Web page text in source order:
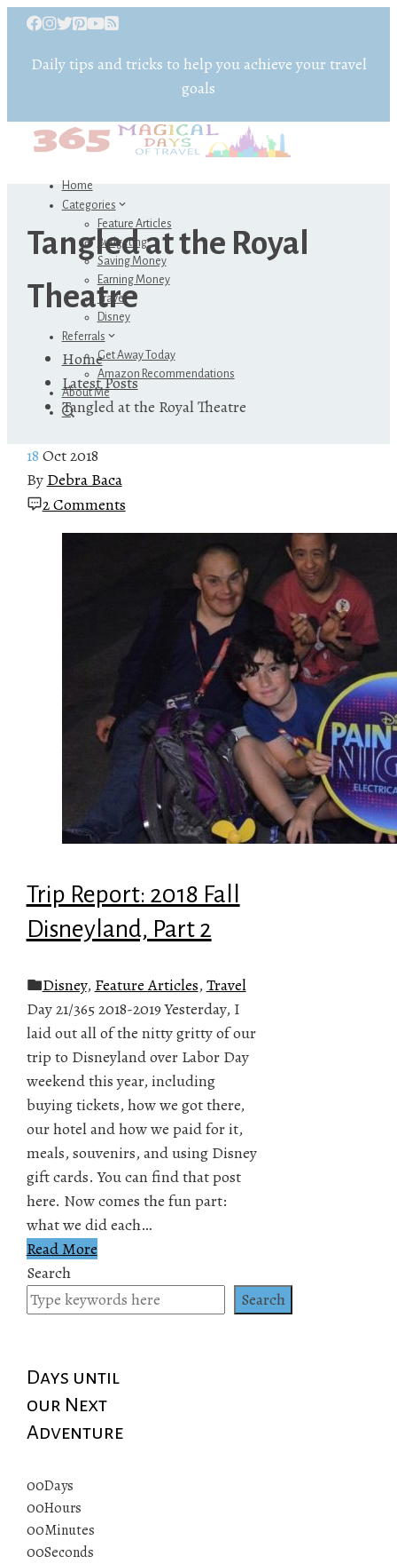
Daily tips and tricks to help you achieve your travel
goals
Home
Categories
Feature Articles
Budgeting
Saving Money
Earning Money
Travel
Disney
Referrals
Get Away Today
Amazon Recommendations
About Me
Tangled at the Royal
Theatre
Home
Latest Posts
Tangled at the Royal Theatre
18 Oct 2018
By Debra Baca
2 Comments
Trip Report: 2018 Fall
Disneyland, Part 2
Disney, Feature Articles, Travel
Day 21/365 2018-2019 Yesterday, I
laid out all of the nitty gritty of our
trip to Disneyland over Labor Day
weekend this year, including
buying tickets, how we got there,
our hotel and how we paid for it,
meals, souvenirs, and using Disney
gift cards. You can find that post
here. Now comes the fun part:
what we did each…
Read More
Search
Search
Days until
our Next
Adventure
00Days
00Hours
00Minutes
00Seconds